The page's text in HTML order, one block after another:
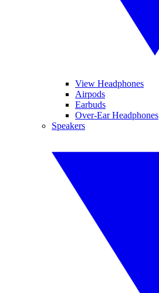
View Headphones
Airpods
Earbuds
Over-Ear Headphones
Speakers